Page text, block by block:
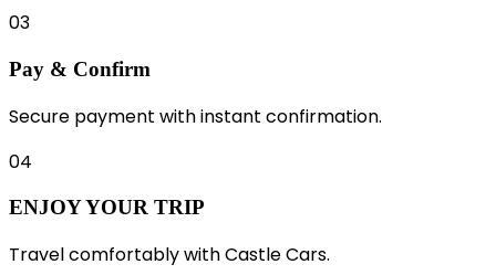
03
Pay & Confirm
Secure payment with instant confirmation.
04
ENJOY YOUR TRIP
Travel comfortably with Castle Cars.